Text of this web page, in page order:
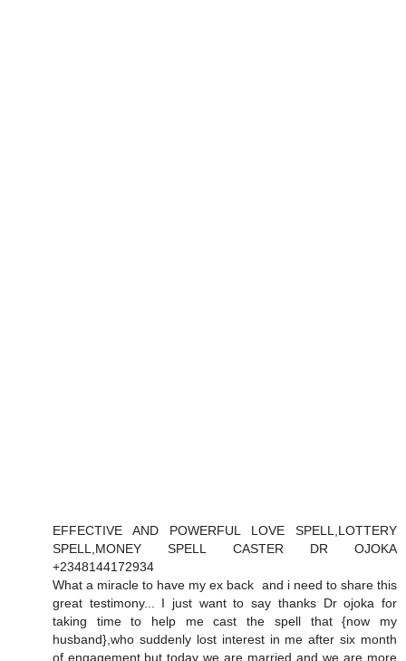
EFFECTIVE AND POWERFUL LOVE SPELL,LOTTERY
SPELL,MONEY SPELL CASTER DR OJOKA
+2348144172934
What a miracle to have my ex back and i need to share this
great testimony... I just want to say thanks Dr ojoka for
taking time to help me cast the spell that {now my
husband},who suddenly lost interest in me after six month
of engagement,but today we are married and we are more